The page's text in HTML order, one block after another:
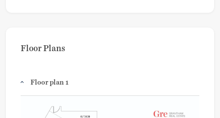
Floor Plans
Floor plan 1